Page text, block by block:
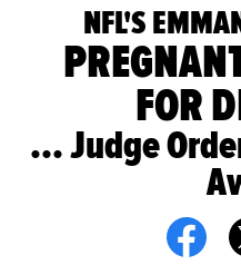
NFL'S
FOR
... Judge